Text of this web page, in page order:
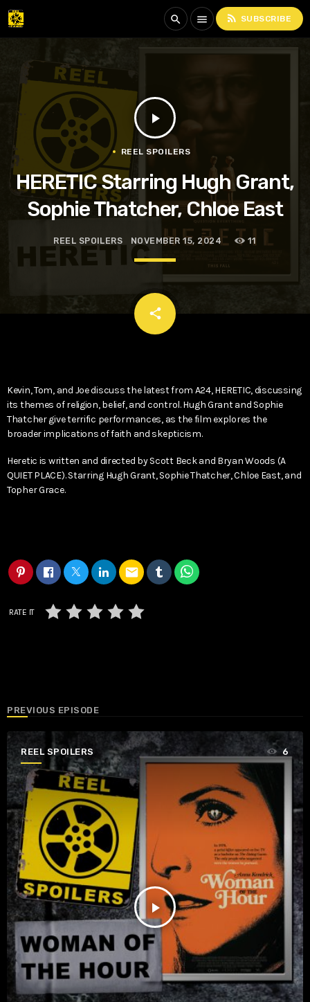
search menu rss_feed SUBSCRIBE
play_arrow
REEL SPOILERS
HERETIC Starring Hugh Grant,
Sophie Thatcher, Chloe East
REEL SPOILERS NOVEMBER 15, 2024 11
share
email
Kevin, Tom, and Joe discuss the latest from A24, HERETIC, discussing
its themes of religion, belief, and control. Hugh Grant and Sophie
Thatcher give terrific performances, as the film explores the
broader implications of faith and skepticism.
Heretic is written and directed by Scott Beck and Bryan Woods (A
QUIET PLACE). Starring Hugh Grant, Sophie Thatcher, Chloe East, and
Topher Grace.
email
RATE IT
PREVIOUS EPISODE
REEL SPOILERS
play_arrow
6